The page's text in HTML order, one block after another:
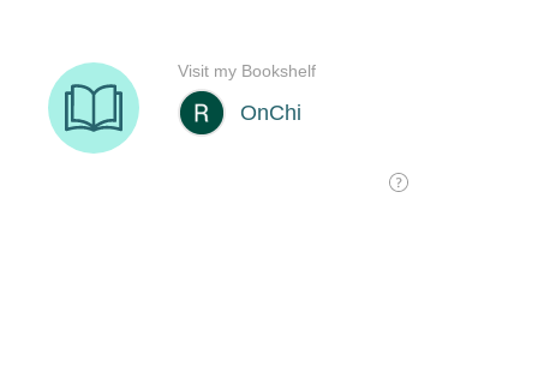
OnChi
Visit my Bookshelf